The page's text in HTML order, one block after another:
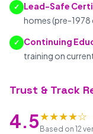
✓ Lead-Safe
homes (pre-
✓ Continuing
training on
Trust & Track
4.5★★★★☆
Based on 12